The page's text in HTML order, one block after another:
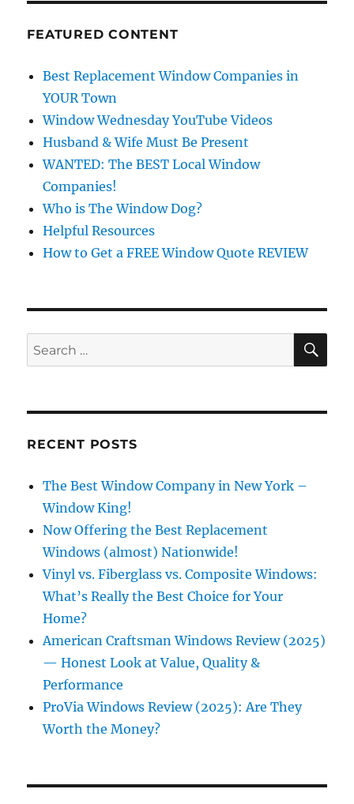
FEATURED CONTENT
Best Replacement Window Companies in
YOUR Town
Window Wednesday YouTube Videos
Husband & Wife Must Be Present
WANTED: The BEST Local Window
Companies!
Who is The Window Dog?
Helpful Resources
How to Get a FREE Window Quote REVIEW
Search
for:
RECENT POSTS
The Best Window Company in New York –
Window King!
Now Offering the Best Replacement
Windows (almost) Nationwide!
Vinyl vs. Fiberglass vs. Composite Windows:
What’s Really the Best Choice for Your
Home?
American Craftsman Windows Review (2025)
— Honest Look at Value, Quality &
Performance
ProVia Windows Review (2025): Are They
Worth the Money?